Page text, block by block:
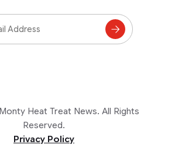
Subscribe
Heat Treat News. All Rights
Reserved.
Privacy Policy